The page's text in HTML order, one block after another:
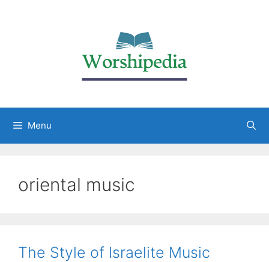
Menu
oriental music
The Style of Israelite Music